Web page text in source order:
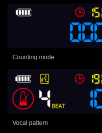
Counting mode
Vocal pattern